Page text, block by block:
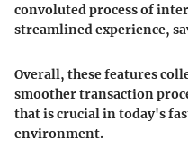
convoluted process of
streamlined experience,
Overall, these features
smoother transaction
that is crucial in today's
environment.